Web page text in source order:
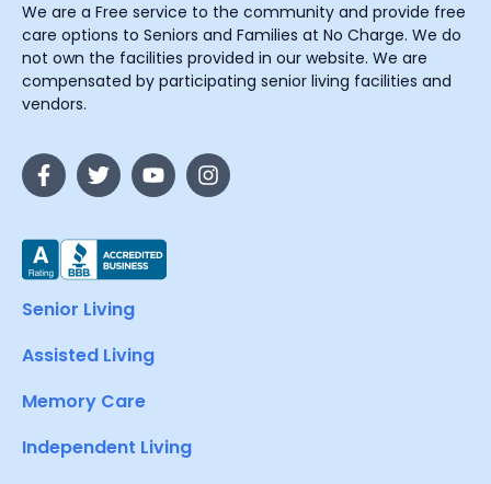
We are a Free service to the community and provide free
care options to Seniors and Families at No Charge. We do
not own the facilities provided in our website. We are
compensated by participating senior living facilities and
vendors.
Senior Living
Assisted Living
Memory Care
Independent Living